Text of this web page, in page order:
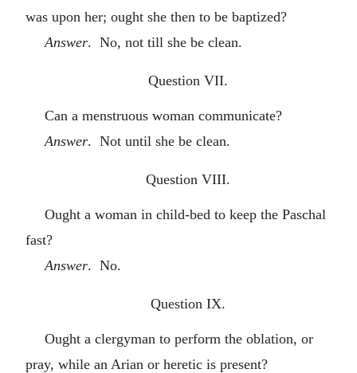
was upon her; ought she then to be baptized?
Answer. No, not till she be clean.
Question VII.
Can a menstruous woman communicate?
Answer. Not until she be clean.
Question VIII.
Ought a woman in child-bed to keep the Paschal
fast?
Answer. No.
Question IX.
Ought a clergyman to perform the oblation, or
pray, while an Arian or heretic is present?